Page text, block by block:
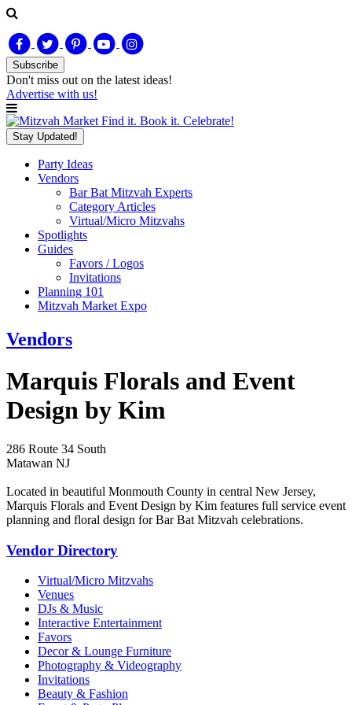
Subscribe
Don't miss out on the latest ideas!
Advertise with us!
Find it. Book it. Celebrate!
Stay Updated!
Party Ideas
Vendors
Bar Bat Mitzvah Experts
Category Articles
Virtual/Micro Mitzvahs
Spotlights
Guides
Favors / Logos
Invitations
Planning 101
Mitzvah Market Expo
Vendors
Marquis Florals and Event
Design by Kim
286 Route 34 South
Matawan NJ
Located in beautiful Monmouth County in central New Jersey,
Marquis Florals and Event Design by Kim features full service event
planning and floral design for Bar Bat Mitzvah celebrations.
Vendor Directory
Virtual/Micro Mitzvahs
Venues
DJs & Music
Interactive Entertainment
Favors
Decor & Lounge Furniture
Photography & Videography
Invitations
Beauty & Fashion